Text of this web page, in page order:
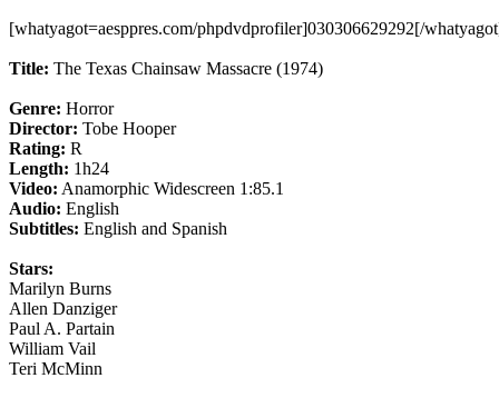
[whatyagot=aesppres.com/phpdvdprofiler]030306629292[/
Title: The Texas Chainsaw Massacre (1974)
Genre: Horror
Director: Tobe Hooper
Rating: R
Length: 1h24
Video: Anamorphic Widescreen 1:85.1
Audio: English
Subtitles: English and Spanish
Stars:
Marilyn Burns
Allen Danziger
Paul A. Partain
William Vail
Teri McMinn